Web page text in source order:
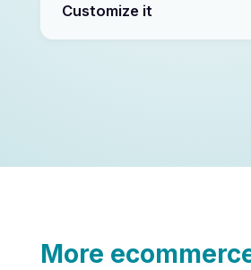
Customize it
More